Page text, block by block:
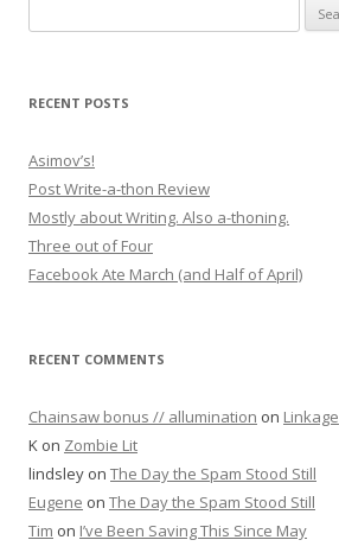
RECENT POSTS
Asimov’s!
Post Write-a-thon Review
Mostly about Writing. Also a-thoning.
Three out of Four
Facebook Ate March (and Half of April)
RECENT COMMENTS
Chainsaw bonus // allumination on Linkage
K on Zombie Lit
lindsley on The Day the Spam Stood Still
Eugene on The Day the Spam Stood Still
Tim on I’ve Been Saving This Since May